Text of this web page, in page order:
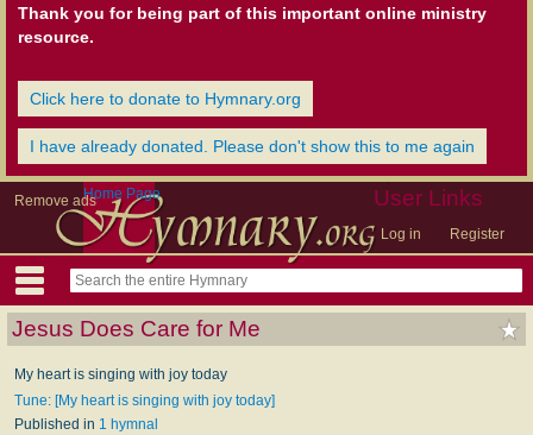
Thank you for being part of this important online ministry
resource.
Click here to donate to Hymnary.org
I have already donated. Please don't show this to me again
Remove ads User Links
Log in Register
Home Page
Jesus Does Care for Me
My heart is singing with joy today
Tune: [My heart is singing with joy today]
Published in 1 hymnal